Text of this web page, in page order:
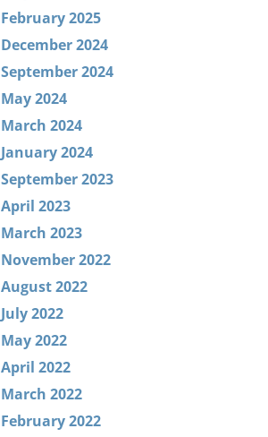
February 2025
December 2024
September 2024
May 2024
March 2024
January 2024
September 2023
April 2023
March 2023
November 2022
August 2022
July 2022
May 2022
April 2022
March 2022
February 2022